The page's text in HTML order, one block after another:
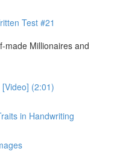
Test #21
made Millionaires and
(2:01)
in Handwriting